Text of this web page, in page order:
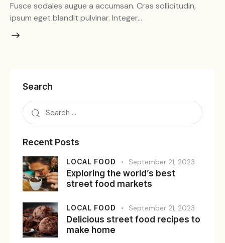
Fusce sodales augue a accumsan. Cras sollicitudin,
ipsum eget blandit pulvinar. Integer…
Search
Recent Posts
LOCAL FOOD September 21, 2023
Exploring the world’s best
street food markets
LOCAL FOOD September 21, 2023
Delicious street food recipes to
make home